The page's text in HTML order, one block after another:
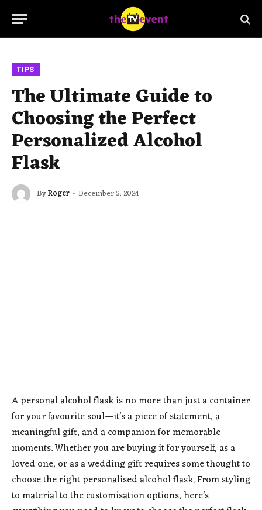
TIPS
The Ultimate Guide to
Choosing the Perfect
Personalized Alcohol
Flask
ByRoger December 5, 2024
A personal alcohol flask is no more than just a container
for your favourite soul—it’s a piece of statement, a
meaningful gift, and a companion for memorable
moments. Whether you are buying it for yourself, as a
loved one, or as a wedding gift requires some thought to
choose the right personalised alcohol flask. From styling
to material to the customisation options, here’s